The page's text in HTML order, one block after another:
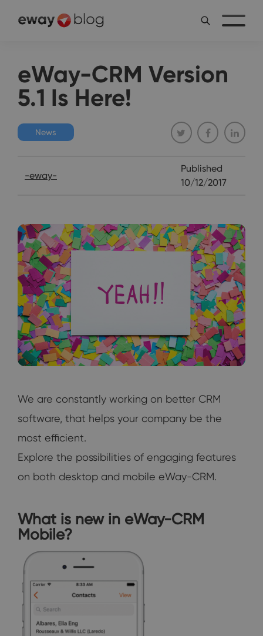
eWay-CRM Version
5.1 Is Here!
News
-eway-
Published
10/12/2017
We are constantly working on better CRM
software, that helps your company be the
most efficient.
Explore the possibilities of engaging features
on both desktop and mobile eWay-CRM.
What is new in eWay-CRM
Mobile?